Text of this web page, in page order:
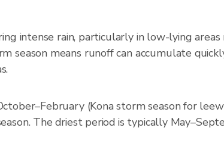
intense rain, particularly in low-lying areas
season means runoff can accumulate
(Kona storm season for
The driest period is typically